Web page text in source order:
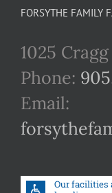
FORSYTHE FAMILY
1025
Phone:
Email: